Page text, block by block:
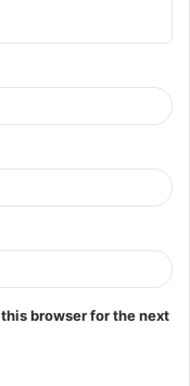
browser for the next